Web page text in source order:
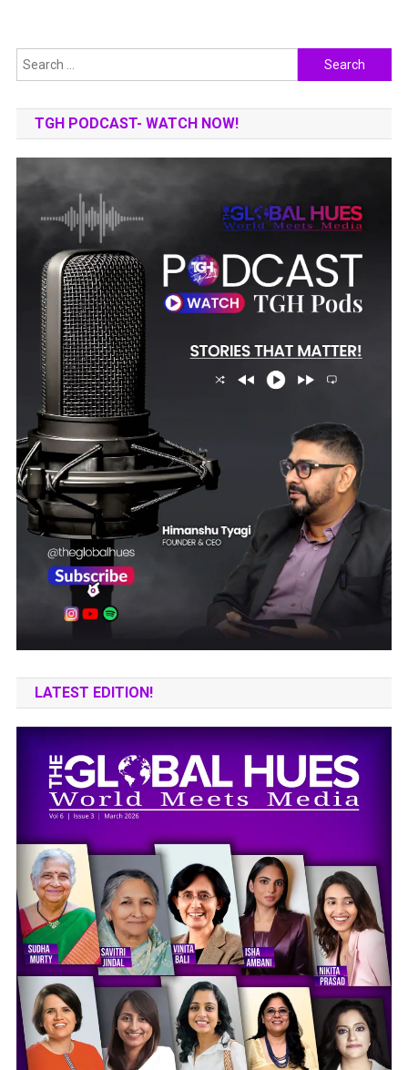
Search
for:
TGH PODCAST- WATCH NOW!
LATEST EDITION!